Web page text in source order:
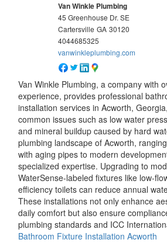
Van Winkle Plumbing
45 Greenhouse Dr. SE
Cartersville GA 30120
4044685325
vanwinkleplumbing.com
Van Winkle Plumbing, a company with
experience, provides professional
installation services in Acworth,
common issues such as low water
and mineral buildup caused by hard
plumbing landscape of Acworth,
with aging pipes to modern
specialized expertise. Upgrading to
WaterSense-labeled fixtures like low-
efficiency toilets can reduce annual
These installations not only enhance
daily comfort but also ensure
plumbing standards and ICC
Bathroom Fixture Installation Acworth